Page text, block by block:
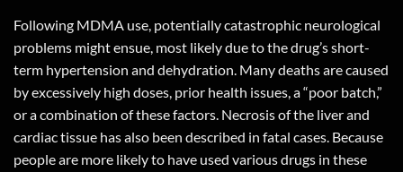
Following MDMA use, potentially catastrophic neurological
problems might ensue, most likely due to the drug’s short-
term hypertension and dehydration. Many deaths are caused
by excessively high doses, prior health issues, a “poor batch,”
or a combination of these factors. Necrosis of the liver and
cardiac tissue has also been described in fatal cases. Because
people are more likely to have used various drugs in these